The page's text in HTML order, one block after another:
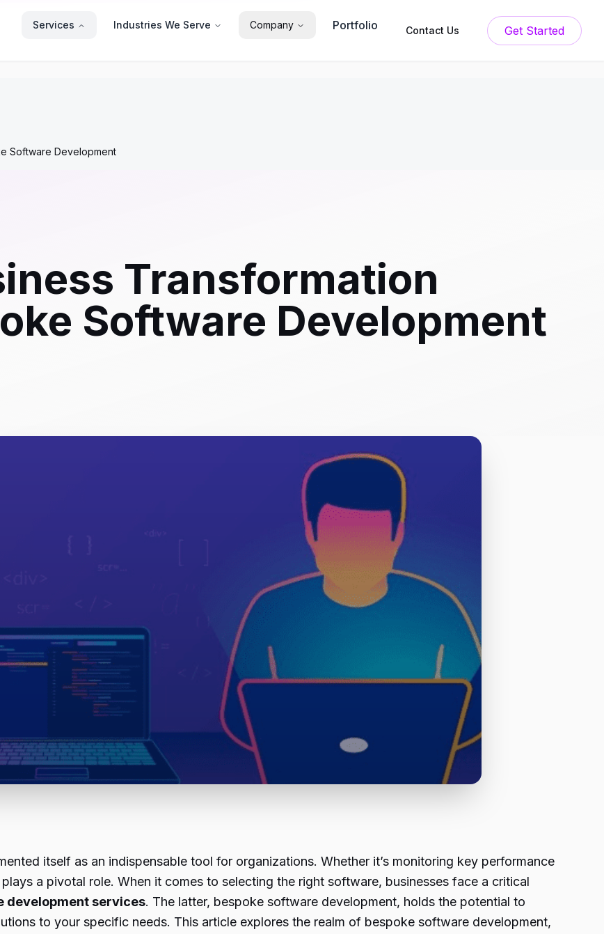
Services Industries We Serve Company Portfolio Contact Us Get Started
Software Development
Transformation
Software Development
itself as an indispensable tool for organizations. Whether it’s monitoring key performance
a pivotal role. When it comes to selecting the right software, businesses face a critical
development services. The latter, bespoke software development, holds the potential to
to your specific needs. This article explores the realm of bespoke software development,